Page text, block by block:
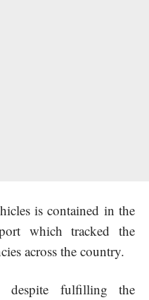
is contained in the
which tracked the
across the country.
despite fulfilling the